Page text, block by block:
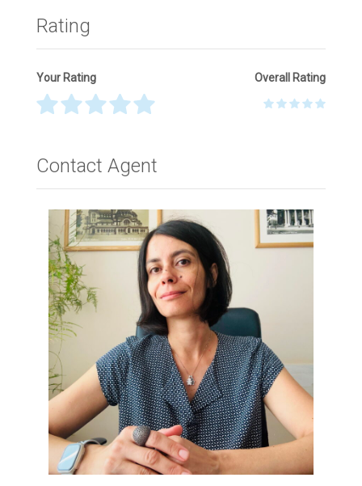
Rating
Your Rating Overall Rating
Your Name *
Your Email*
Your Message
Submit
Contact Agent